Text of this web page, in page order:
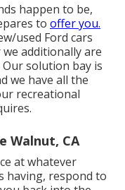
happen to be,
to offer you.
used Ford cars
additionally are
solution bay is
we have all the
recreational
Walnut, CA
at whatever
having, respond to